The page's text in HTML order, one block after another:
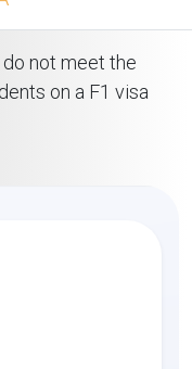
not meet the
on a F1 visa